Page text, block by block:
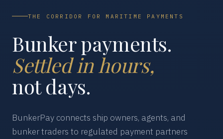
THE CORRIDOR FOR MARITIME PAYMENTS
Bunker payments.
Settled in hours,
not days.
BunkerPay connects ship owners, agents, and
bunker traders to regulated payment partners